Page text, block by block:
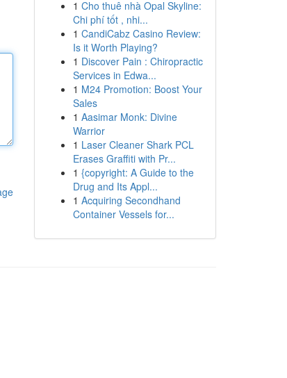
1 Cho thuê nhà Opal Skyline:
Chi phí tốt , nhi...
1 CandiCabz Casino Review:
Is it Worth Playing?
1 Discover Pain : Chiropractic
Services in Edwa...
1 M24 Promotion: Boost Your
Sales
1 Aasimar Monk: Divine
Warrior
1 Laser Cleaner Shark PCL
Erases Graffiti with Pr...
1 {copyright: A Guide to the
Drug and Its Appl...
1 Acquiring Secondhand
Container Vessels for...